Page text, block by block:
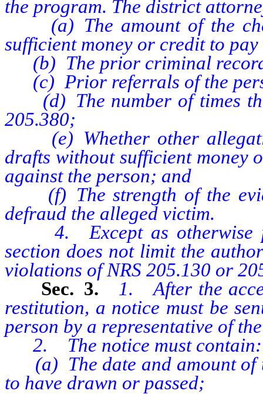
the program. The district
(a) The amount of the
sufficient money or credit to
(b) The prior criminal
(c) Prior referrals of the
(d) The number of times
205.380;
(e) Whether other
drafts without sufficient money
against the person; and
(f) The strength of the
defraud the alleged victim.
4. Except as otherwise
section does not limit the
violations of NRS 205.130 or
Sec. 3. 1. After the
restitution, a notice must be
person by a representative of
2. The notice must contain:
(a) The date and amount of
to have drawn or passed;